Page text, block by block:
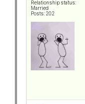
Relationship status:
Married
Posts: 202